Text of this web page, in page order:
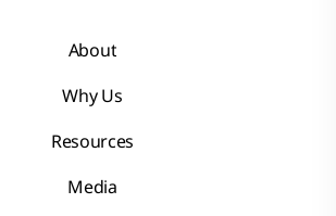
About
Why Us
Resources
Media